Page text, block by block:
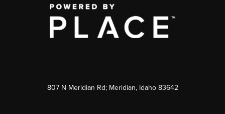
807 N Meridian Rd; Meridian, Idaho 83642